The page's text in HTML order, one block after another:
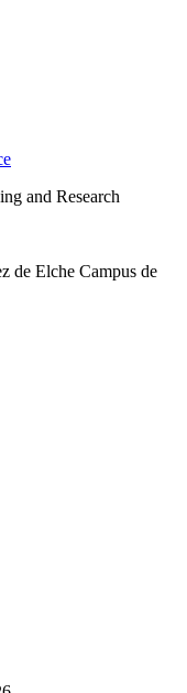
and Research
de Elche Campus de